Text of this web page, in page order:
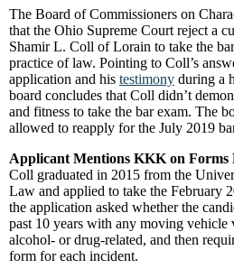
The Board of Commissioners on
that the Ohio Supreme Court reject a
Shamir L. Coll of Lorain to take the
practice of law. Pointing to Coll’s
application and his testimony during a
board concludes that Coll didn’t
and fitness to take the bar exam. The
allowed to reapply for the July 2019
Applicant Mentions KKK on
Coll graduated in 2015 from the
Law and applied to take the February
the application asked whether the
past 10 years with any moving vehicle
alcohol- or drug-related, and then
form for each incident.